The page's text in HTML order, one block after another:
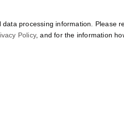
data processing information. Please
Policy, and for the information